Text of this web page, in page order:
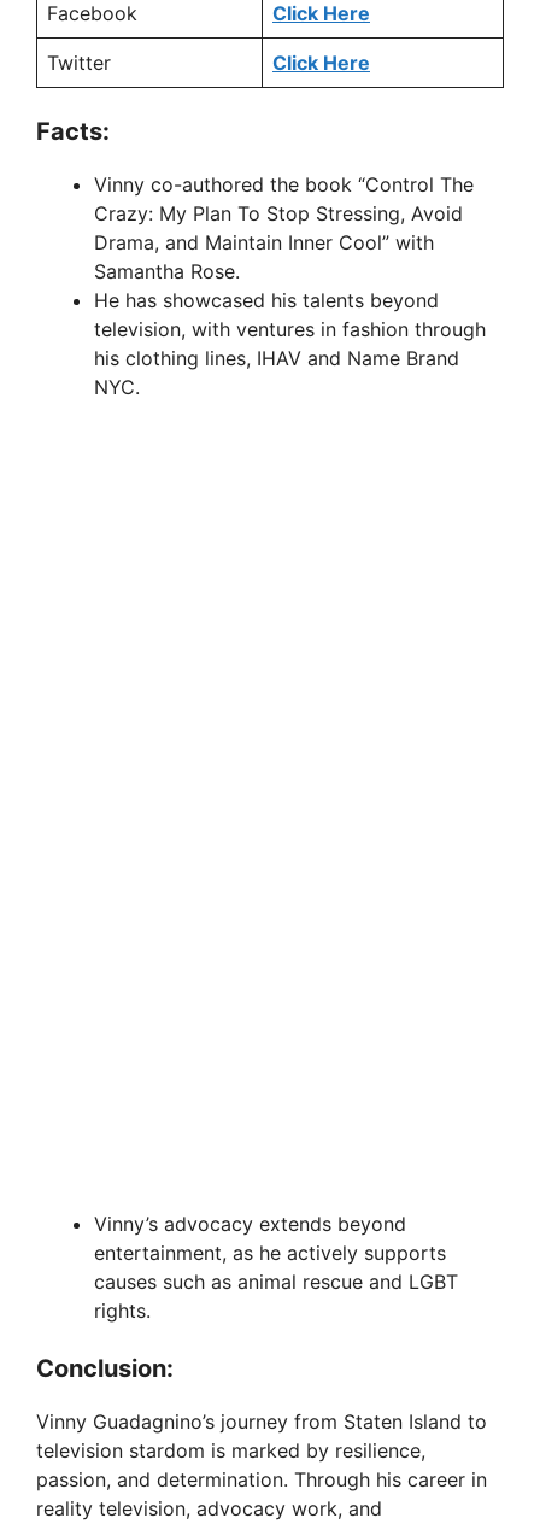
Facebook Click Here
Twitter Click Here
Facts:
Vinny co-authored the book “Control The
Crazy: My Plan To Stop Stressing, Avoid
Drama, and Maintain Inner Cool” with
Samantha Rose.
He has showcased his talents beyond
television, with ventures in fashion through
his clothing lines, IHAV and Name Brand
NYC.
Vinny’s advocacy extends beyond
entertainment, as he actively supports
causes such as animal rescue and LGBT
rights.
Conclusion:
Vinny Guadagnino’s journey from Staten Island to
television stardom is marked by resilience,
passion, and determination. Through his career in
reality television, advocacy work, and